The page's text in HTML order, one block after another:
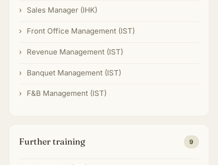
Sales Manager (IHK)
Front Office Management (IST)
Revenue Management (IST)
Banquet Management (IST)
F&B Management (IST)
Further training 9